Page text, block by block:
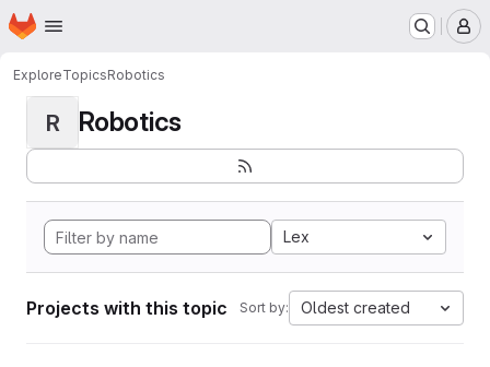
Skip to main content
Homepage
ExploreTopicsRobotics
R Robotics
Lex
Projects with this topic Sort by: Oldest created